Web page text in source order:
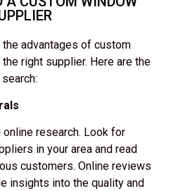
advantages of custom
right supplier. Here are the
research. Look for
in your area and read
customers. Online reviews
insights into the quality and